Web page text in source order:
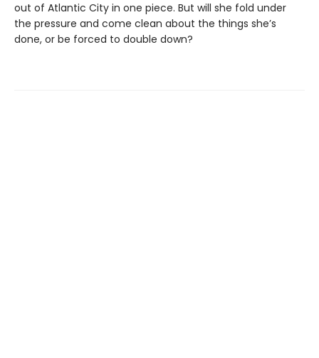
out of Atlantic City in one piece. But will she fold under
the pressure and come clean about the things she’s
done, or be forced to double down?